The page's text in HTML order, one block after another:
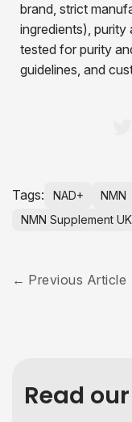
brand, strict
ingredients),
tested for purity
guidelines, and
Tags: NAD+ NMN
NMN Supplement UK
Previous Article
Read